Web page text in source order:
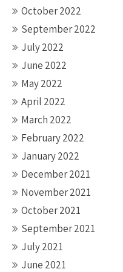
October 2022
September 2022
July 2022
June 2022
May 2022
April 2022
March 2022
February 2022
January 2022
December 2021
November 2021
October 2021
September 2021
July 2021
June 2021